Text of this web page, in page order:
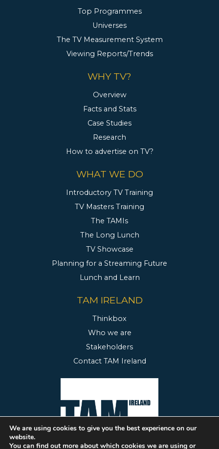
Top Programmes
Universes
The TV Measurement System
Viewing Reports/Trends
WHY TV?
Overview
Facts and Stats
Case Studies
Research
How to advertise on TV?
WHAT WE DO
Introductory TV Training
TV Masters Training
The TAMIs
The Long Lunch
TV Showcase
Planning for a Streaming Future
Lunch and Learn
TAM IRELAND
Thinkbox
Who we are
Stakeholders
Contact TAM Ireland
We are using cookies to give you the best experience on our
website.
You can find out more about which cookies we are using or